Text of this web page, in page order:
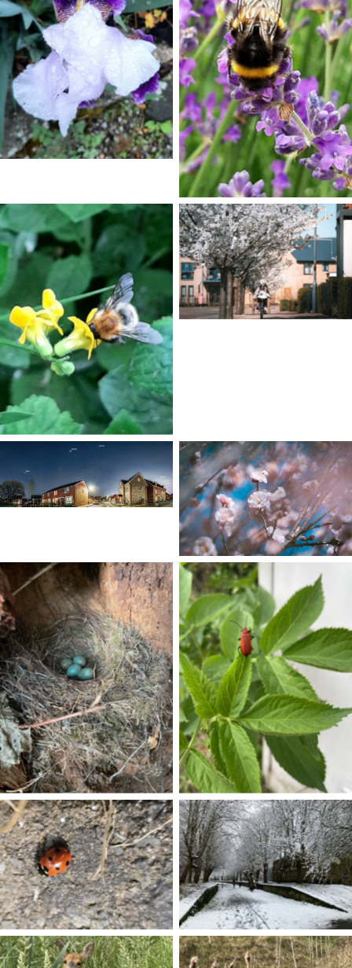
No Caption
No Caption
No Caption
No Caption
No Caption
No Caption
No Caption No Caption
No Caption No Caption